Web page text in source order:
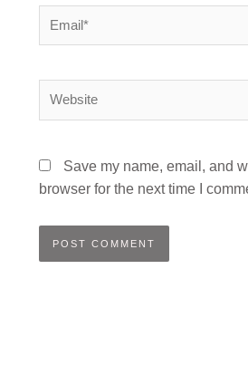
Website
Save my name, email, and
browser for the next time I